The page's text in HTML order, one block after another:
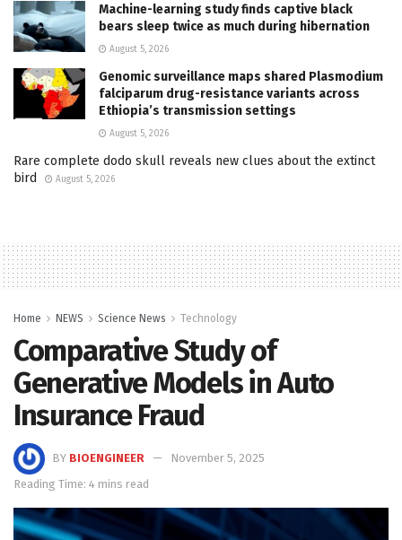
Machine-learning study finds captive black
bears sleep twice as much during hibernation
August 5, 2026
Genomic surveillance maps shared Plasmodium
falciparum drug-resistance variants across
Ethiopia’s transmission settings
August 5, 2026
Rare complete dodo skull reveals new clues about the extinct
bird
August 5, 2026
Home NEWS Science News Technology
Comparative Study of
Generative Models in Auto
Insurance Fraud
BY BIOENGINEER
November 5, 2025
Reading Time: 4 mins read